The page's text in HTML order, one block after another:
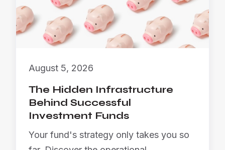
August 5, 2026
The Hidden Infrastructure
Behind Successful
Investment Funds
Your fund's strategy only takes you so